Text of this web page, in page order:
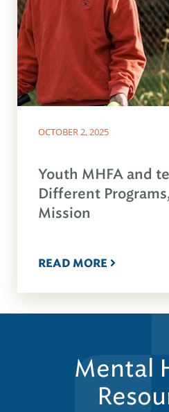
OCTOBER 2, 2025
Youth MHFA and
Different
Mission
READ MORE
Mental